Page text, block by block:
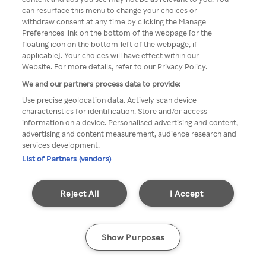
z Rakuten TV przez anonimowe
VPS/Proxy
Go back
can resurface this menu to change your choices or
withdraw consent at any time by clicking the Manage
Preferences link on the bottom of the webpage [or the
floating icon on the bottom-left of the webpage, if
applicable]. Your choices will have effect within our
Website. For more details, refer to our Privacy Policy.
We and our partners process data to provide:
Use precise geolocation data. Actively scan device
characteristics for identification. Store and/or access
information on a device. Personalised advertising and content,
advertising and content measurement, audience research and
services development.
List of Partners (vendors)
I Accept
Reject All
Show Purposes